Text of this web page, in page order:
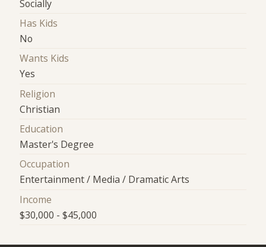
Socially
Has Kids
No
Wants Kids
Yes
Religion
Christian
Education
Master's Degree
Occupation
Entertainment / Media / Dramatic Arts
Income
$30,000 - $45,000